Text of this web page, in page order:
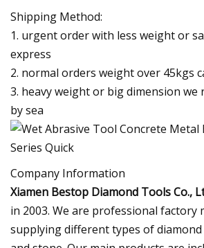
Shipping Method:
1. urgent order with less weight or
express
2. normal orders weight over 45kgs
3. heavy weight or big dimension we
by sea
Company Information
Xiamen Bestop Diamond Tools Co.,
in 2003. We are professional factory
supplying different types of